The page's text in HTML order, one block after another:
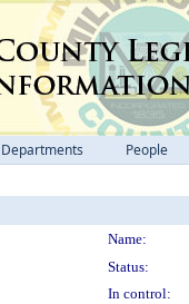
Departments People
Name:
Status:
In control: